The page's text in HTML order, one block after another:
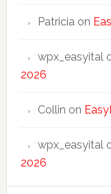
Patriciaon
wpx_easyital
2026
Collin on
wpx_easyital
2026